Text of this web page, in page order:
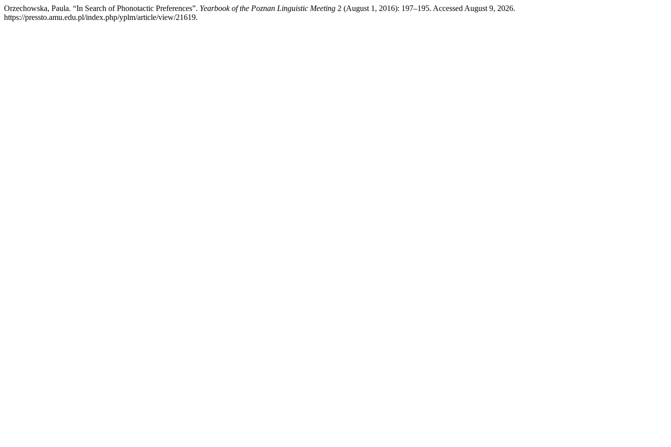
Orzechowska, Paula. “In Search of Phonotactic Preferences”. Yearbook of the Poznan Linguistic Meeting 2 (August 1, 2016): 197–195. Accessed August 9, 2026.
https://pressto.amu.edu.pl/index.php/yplm/article/view/21619.